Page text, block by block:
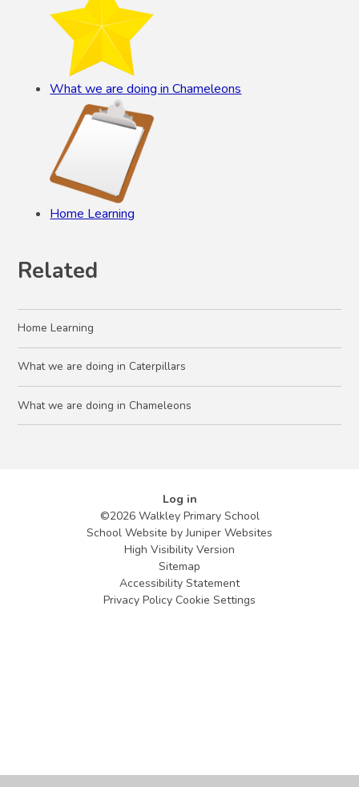
What we are doing in Chameleons
Home Learning
Related
Home Learning
What we are doing in Caterpillars
What we are doing in Chameleons
Log in
©2026 Walkley Primary School
School Website byJuniper Websites
High Visibility Version
Sitemap
Accessibility Statement
Privacy Policy Cookie Settings